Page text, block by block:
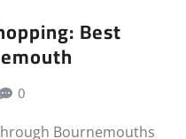
Best
0
Bournemouths